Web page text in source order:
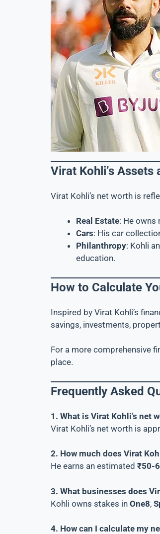
Virat Kohli’s Assets
Virat Kohli’s net worth is
Real Estate: He owns
Cars: His car
Philanthropy: Kohli
education.
How to Calculate
Inspired by Virat Kohli’s
savings, investments,
For a more comprehensive
place.
Frequently Asked
1. What is Virat Kohli’s net
Virat Kohli’s net worth is
2. How much does Virat
He earns an estimated ₹50-
3. What businesses does
Kohli owns stakes in One8,
4. How can I calculate my